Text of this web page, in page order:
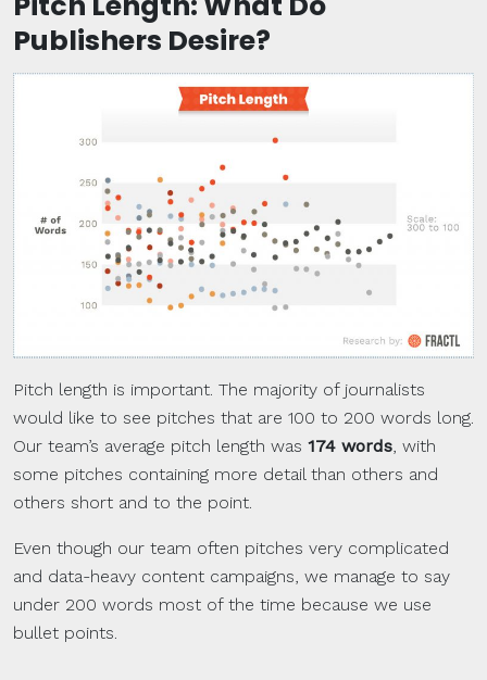
Publishers Desire?
Pitch length is important. The majority of journalists
would like to see pitches that are 100 to 200 words long.
Our team’s average pitch length was 174 words, with
some pitches containing more detail than others and
others short and to the point.
Even though our team often pitches very complicated
and data-heavy content campaigns, we manage to say
under 200 words most of the time because we use
bullet points.